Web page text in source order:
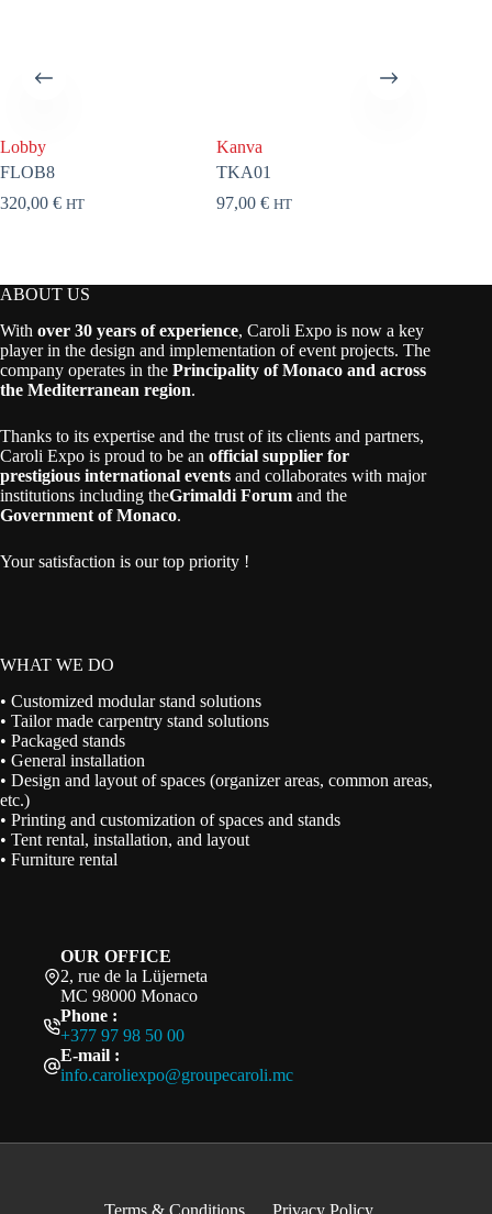
Lobby
FLOB8
320,00 € HT
Kanva
TKA01
97,00€ HT
ABOUT US
With over 30 years of experience, Caroli Expo is now a key
player in the design and implementation of event projects. The
company operates in the Principality of Monaco and across
the Mediterranean region.
Thanks to its expertise and the trust of its clients and partners,
Caroli Expo is proud to be an official supplier for
prestigious international events and collaborates with major
institutions including theGrimaldi Forum and the
Government of Monaco.
Your satisfaction is our top priority !
WHAT WE DO
• Customized modular stand solutions
• Tailor made carpentry stand solutions
• Packaged stands
• General installation
• Design and layout of spaces (organizer areas, common areas,
etc.)
• Printing and customization of spaces and stands
• Tent rental, installation, and layout
• Furniture rental
OUR OFFICE
2, rue de la Lüjerneta
MC 98000 Monaco
Phone :
+377 97 98 50 00
E-mail :
info.caroliexpo@groupecaroli.mc
Terms & Conditions Privacy Policy